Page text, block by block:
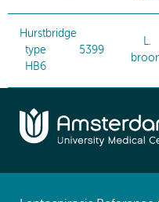
Hurstbridge
type
HB6
5399
L.